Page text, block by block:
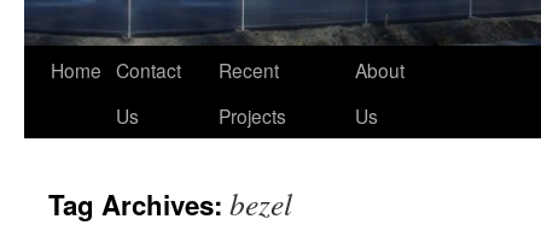
Skip
Home Contact
Us
Recent
Projects
About
Us
Tag Archives: bezel